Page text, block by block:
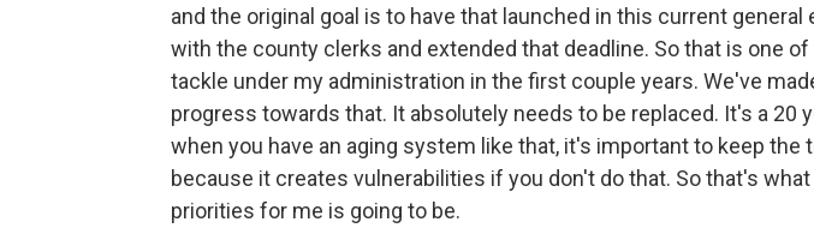
and the original goal is to have that launched in this current general
with the county clerks and extended that deadline. So that is one of
tackle under my administration in the first couple years. We've
progress towards that. It absolutely needs to be replaced. It's a 20
when you have an aging system like that, it's important to keep the
because it creates vulnerabilities if you don't do that. So that's
priorities for me is going to be.